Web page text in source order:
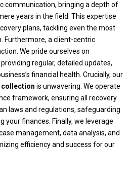
communication, bringing a depth of
years in the field. This expertise
plans, tackling even the most
Furthermore, a client-centric
We pride ourselves on
regular, detailed updates,
financial health. Crucially, our
collection is unwavering. We operate
framework, ensuring all recovery
laws and regulations, safeguarding
your finances. Finally, we leverage
management, data analysis, and
efficiency and success for our